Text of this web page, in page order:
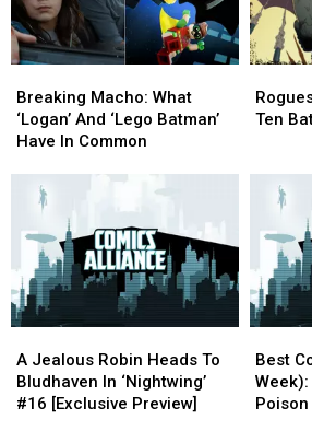
Macho:
What
‘Logan’
‘Lego
Batman’
Have
Common
Breaking Macho: What
‘Logan’ And ‘Lego Batman’
Have In Common
Macho:
What
‘Logan’
‘Lego
Batman’
Have
Common
Gallery:
The
Batman
Villains
Ten
Gallery:
The
Batman
Villains
Jealous
Robin
Heads
A Jealous Robin Heads To
Bludhaven In ‘Nightwing’
#16 [Exclusive Preview]
Jealous
Robin
Heads
Cosplay
Ever
(This
Best
Poison
Cosplay
Ever
(This